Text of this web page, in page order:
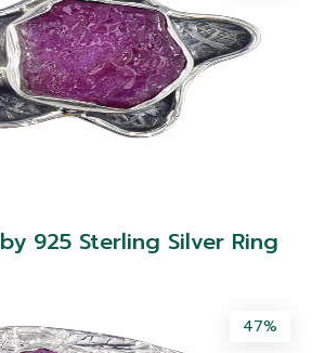
925 Sterling Silver Ring
47%